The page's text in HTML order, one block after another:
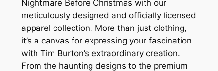
Nightmare Before Christmas with our
meticulously designed and officially licensed
apparel collection. More than just clothing,
it’s a canvas for expressing your fascination
with Tim Burton’s extraordinary creation.
From the haunting designs to the premium